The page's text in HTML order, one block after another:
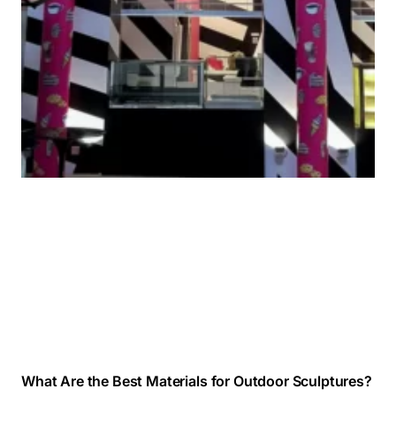
What Are the Best Materials for Outdoor Sculptures?